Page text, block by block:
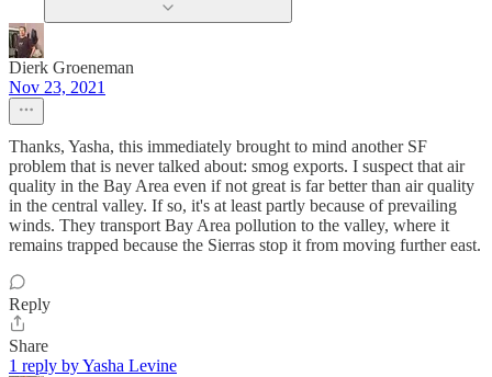
Dierk Groeneman
Nov 23, 2021
Thanks, Yasha, this immediately brought to mind another SF
problem that is never talked about: smog exports. I suspect that air
quality in the Bay Area even if not great is far better than air quality
in the central valley. If so, it's at least partly because of prevailing
winds. They transport Bay Area pollution to the valley, where it
remains trapped because the Sierras stop it from moving further east.
Reply
Share
1 reply by Yasha Levine